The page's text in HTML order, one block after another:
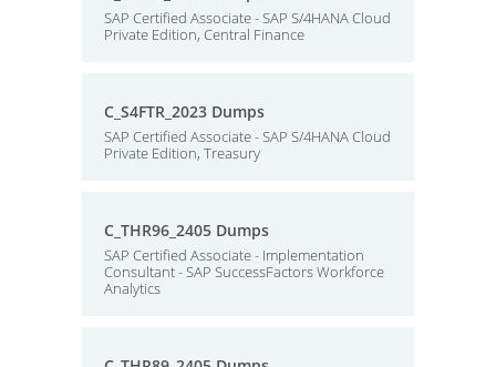
SAP Certified Associate - SAP S/4HANA Cloud
Private Edition, Central Finance
C_S4FTR_2023 Dumps
SAP Certified Associate - SAP S/4HANA Cloud
Private Edition, Treasury
C_THR96_2405 Dumps
SAP Certified Associate - Implementation
Consultant - SAP SuccessFactors Workforce
Analytics